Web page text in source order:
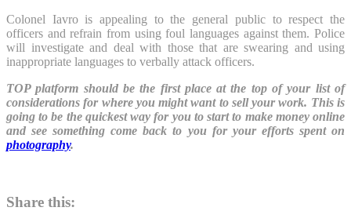
Colonel Iavro is appealing to the general public to respect the
officers and refrain from using foul languages against them. Police
will investigate and deal with those that are swearing and using
inappropriate languages to verbally attack officers.
TOP platform should be the first place at the top of your list of
considerations for where you might want to sell your work. This is
going to be the quickest way for you to start to make money online
and see something come back to you for your efforts spent on
photography.
Share this: